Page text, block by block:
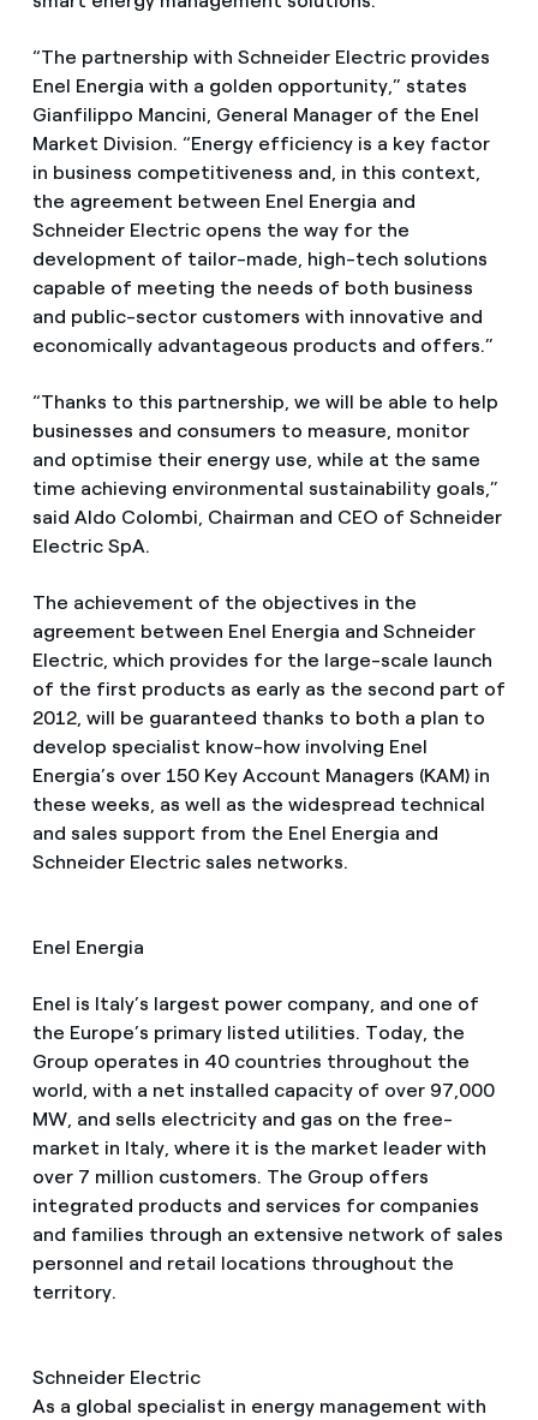
“The partnership with Schneider Electric provides
Enel Energia with a golden opportunity,” states
Gianfilippo Mancini, General Manager of the Enel
Market Division. “Energy efficiency is a key factor
in business competitiveness and, in this context,
the agreement between Enel Energia and
Schneider Electric opens the way for the
development of tailor-made, high-tech solutions
capable of meeting the needs of both business
and public-sector customers with innovative and
economically advantageous products and offers.”
“Thanks to this partnership, we will be able to help
businesses and consumers to measure, monitor
and optimise their energy use, while at the same
time achieving environmental sustainability goals,”
said Aldo Colombi, Chairman and CEO of Schneider
Electric SpA.
The achievement of the objectives in the
agreement between Enel Energia and Schneider
Electric, which provides for the large-scale launch
of the first products as early as the second part of
2012, will be guaranteed thanks to both a plan to
develop specialist know-how involving Enel
Energia’s over 150 Key Account Managers (KAM) in
these weeks, as well as the widespread technical
and sales support from the Enel Energia and
Schneider Electric sales networks.
Enel Energia
Enel is Italy’s largest power company, and one of
the Europe’s primary listed utilities. Today, the
Group operates in 40 countries throughout the
world, with a net installed capacity of over 97,000
MW, and sells electricity and gas on the free-
market in Italy, where it is the market leader with
over 7 million customers. The Group offers
integrated products and services for companies
and families through an extensive network of sales
personnel and retail locations throughout the
territory.
Schneider Electric
As a global specialist in energy management with